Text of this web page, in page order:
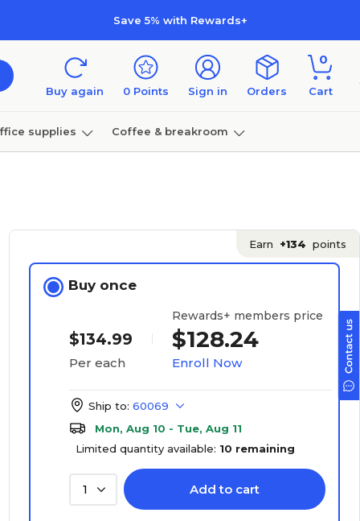
Save 5% with Rewards+
Buy again 0 Points Sign in Orders
0
Cart
supplies Coffee & breakroom
Earn +134 points
Buy once
$134.99
Per each
Rewards+ members price
$128.24
Enroll Now
Ship to: 60069
Mon, Aug 10 - Tue, Aug 11
Limited quantity available: 10 remaining
1 Add to cart